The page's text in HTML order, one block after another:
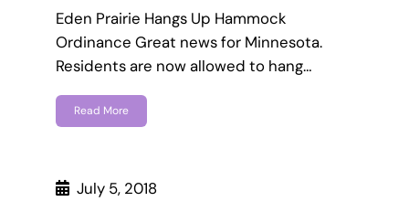
Eden Prairie Hangs Up Hammock
Ordinance Great news for Minnesota.
Residents are now allowed to hang…
Read More
July 5, 2018